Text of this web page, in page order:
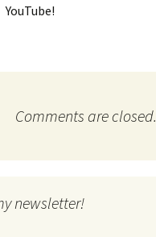
YouTube!
Comments are closed.
newsletter!